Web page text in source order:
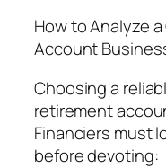
How to Analyze
Account
Choosing a
retirement
Financiers must
before devoting: